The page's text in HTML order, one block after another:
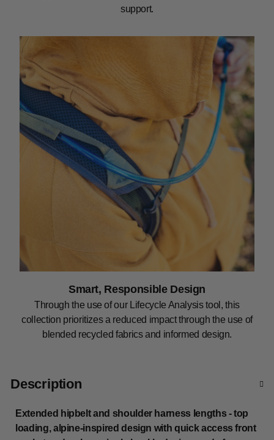
support.
Smart, Responsible Design
Through the use of our Lifecycle Analysis tool, this
collection prioritizes a reduced impact through the use of
blended recycled fabrics and informed design.
Description
Extended hipbelt and shoulder harness lengths - top
loading, alpine-inspired design with quick access front